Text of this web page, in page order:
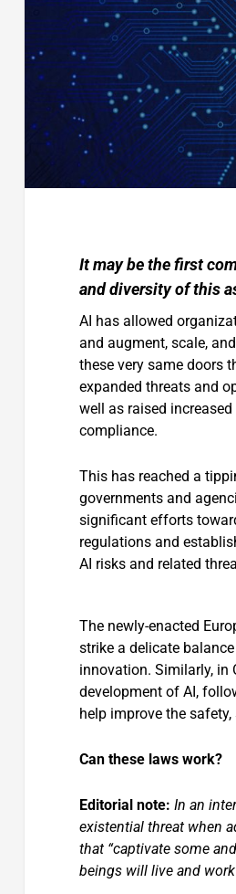
It may be the first
and diversity of this
AI has allowed
and augment, scale,
these very same doors
expanded threats and
well as raised
compliance.
This has reached a
governments and
significant efforts
regulations and
AI risks and related
The newly-enacted
strike a delicate
innovation. Similarly, in
development of AI,
help improve the
Can these laws work?
Editorial note: In an
existential threat when
that “captivate some
beings will live and